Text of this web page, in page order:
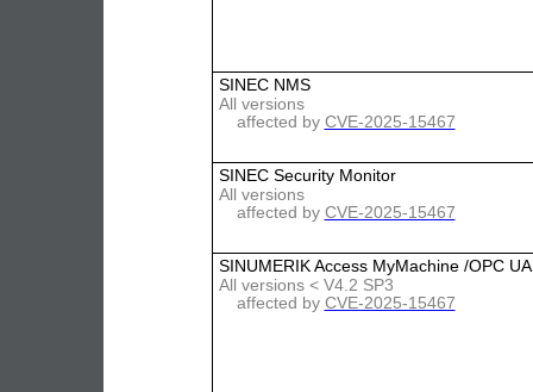
SINEC NMS
All versions
affected by CVE-2025-15467
SINEC Security Monitor
All versions
affected by CVE-2025-15467
SINUMERIK Access MyMachine /OPC UA
All versions < V4.2 SP3
affected by CVE-2025-15467